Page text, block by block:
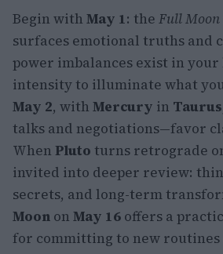
Begin with May 1: the Full Moon
surfaces emotional truths and
power imbalances exist in
intensity to illuminate what
May 2, with Mercury in Taurus
talks and negotiations—favor
When Pluto turns retrograde
invited into deeper review:
secrets, and long-term
Moon on May 16 offers a
for committing to new